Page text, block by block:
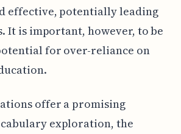
effective, potentially leading
It is important, however, to be
for over-reliance on
offer a promising
exploration, the